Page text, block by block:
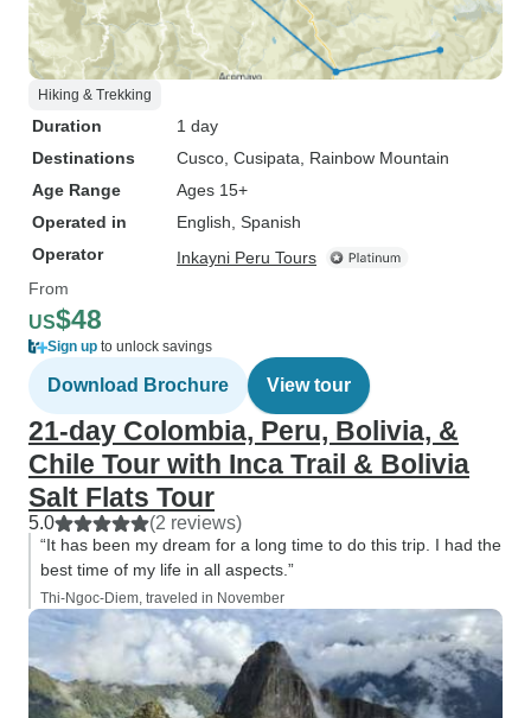
Hiking & Trekking
Duration
1 day
Destinations
Cusco , Cusipata , Rainbow Mountain
Age Range
Ages 15+
Operated in
English, Spanish
Operator
Inkayni Peru Tours
From
US$48
Sign up to unlock savings
Download Brochure View tour
21-day Colombia, Peru, Bolivia, &
Chile Tour with Inca Trail & Bolivia
Salt Flats Tour
5.0 (2 reviews)
“It has been my dream for a long time to do this trip. I had the
best time of my life in all aspects.”
Thi-Ngoc-Diem, traveled in November